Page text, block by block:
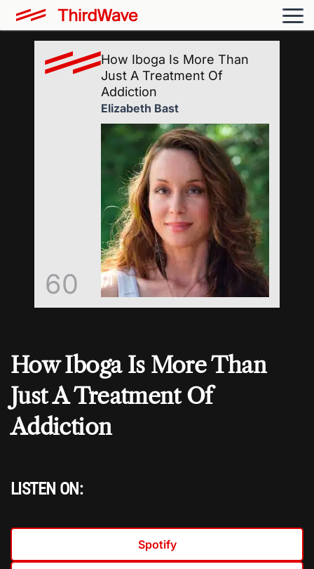
How Iboga Is More Than
Just A Treatment Of
Addiction
LISTEN ON:
Spotify
60
How Iboga Is More Than
Just A Treatment Of
Addiction
Elizabeth Bast